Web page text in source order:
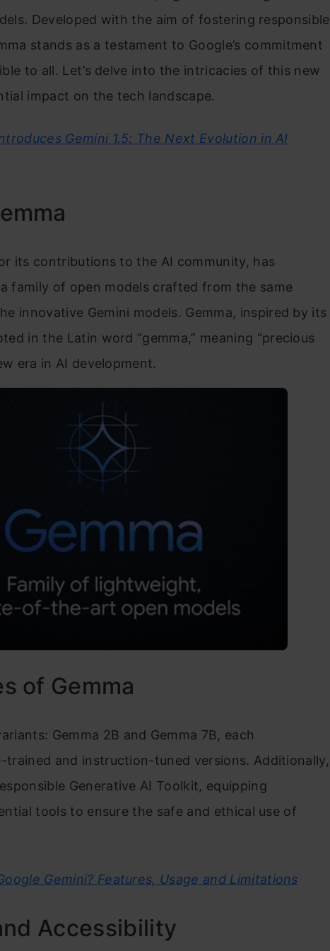
Developed with the aim of fostering responsible
stands as a testament to Google’s commitment
to all. Let’s delve into the intricacies of this new
impact on the tech landscape.
Gemini 1.5: The Next Evolution in AI
its contributions to the AI community, has
family of open models crafted from the same
innovative Gemini models. Gemma, inspired by its
in the Latin word “gemma,” meaning “precious
era in AI development.
of Gemma
Gemma 2B and Gemma 7B, each
trained and instruction-tuned versions. Additionally,
Generative AI Toolkit, equipping
tools to ensure the safe and ethical use of
Gemini? Features, Usage and Limitations
Accessibility